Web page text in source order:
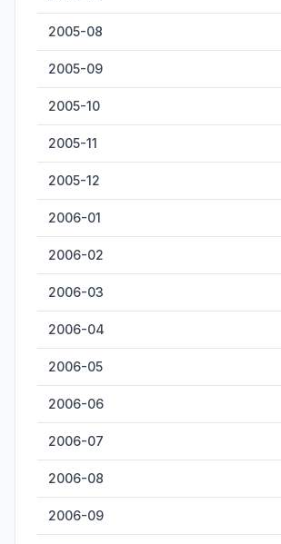
2005-08
2005-09
2005-10
2005-11
2005-12
2006-01
2006-02
2006-03
2006-04
2006-05
2006-06
2006-07
2006-08
2006-09